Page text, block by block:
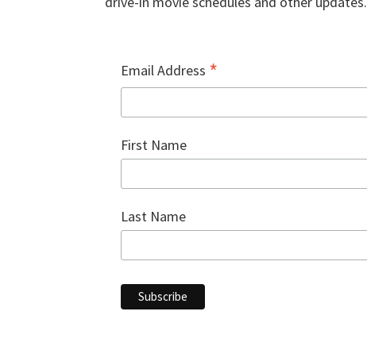
Email Address *
First Name
Last Name